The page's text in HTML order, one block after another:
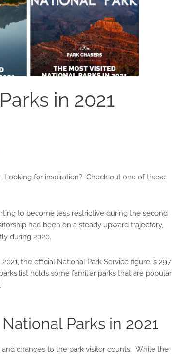
in 2021
Looking for inspiration? Check out one of these
to become less restrictive during the second
had been on a steady upward trajectory,
during 2020.
the official National Park Service figure is 297
list holds some familiar parks that are popular
Parks in 2021
changes to the park visitor counts. While the